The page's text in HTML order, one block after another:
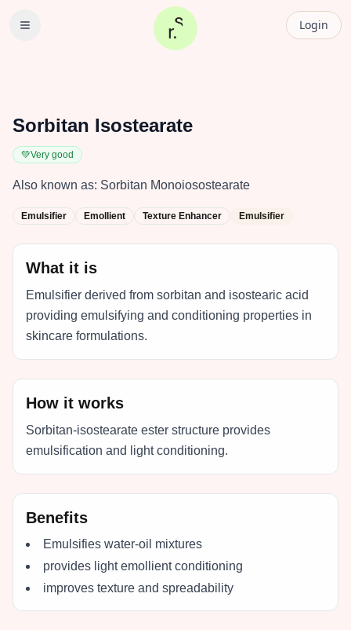
Login
Sorbitan Isostearate
💚Very good
Also known as: Sorbitan Monoiosostearate
Emulsifier Emollient Texture Enhancer Emulsifier
What it is
Emulsifier derived from sorbitan and isostearic acid
providing emulsifying and conditioning properties in
skincare formulations.
How it works
Sorbitan-isostearate ester structure provides
emulsification and light conditioning.
Benefits
Emulsifies water-oil mixtures
provides light emollient conditioning
improves texture and spreadability